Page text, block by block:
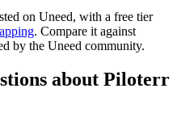
on Uneed, with a free tier
. Compare it against
by the Uneed community.
about Piloterr